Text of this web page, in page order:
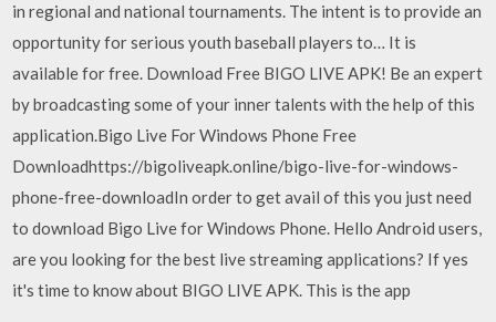
in regional and national tournaments. The intent is to provide an
opportunity for serious youth baseball players to… It is
available for free. Download Free BIGO LIVE APK! Be an expert
by broadcasting some of your inner talents with the help of this
application.Bigo Live For Windows Phone Free
Downloadhttps://bigoliveapk.online/bigo-live-for-windows-
phone-free-downloadIn order to get avail of this you just need
to download Bigo Live for Windows Phone. Hello Android users,
are you looking for the best live streaming applications? If yes
it's time to know about BIGO LIVE APK. This is the app